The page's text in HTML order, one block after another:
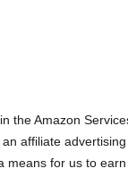
the Amazon
affiliate
means for us to